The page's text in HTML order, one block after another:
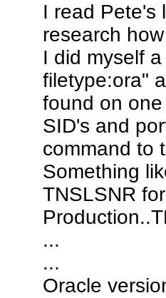
I read Pete's
research
I did myself
filetype:ora"
found on
SID's and
command to
Something
TNSLSNR
...
...
Oracle